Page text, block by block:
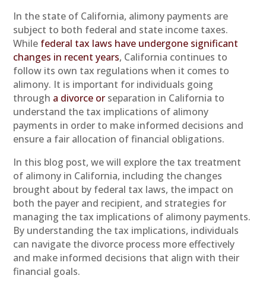
In the state of California, alimony payments are
subject to both federal and state income taxes.
While federal tax laws have undergone significant
changes in recent years, California continues to
follow its own tax regulations when it comes to
alimony. It is important for individuals going
through a divorce or separation in California to
understand the tax implications of alimony
payments in order to make informed decisions and
ensure a fair allocation of financial obligations.
In this blog post, we will explore the tax treatment
of alimony in California, including the changes
brought about by federal tax laws, the impact on
both the payer and recipient, and strategies for
managing the tax implications of alimony payments.
By understanding the tax implications, individuals
can navigate the divorce process more effectively
and make informed decisions that align with their
financial goals.